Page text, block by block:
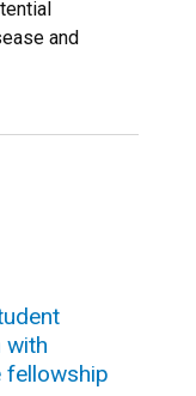
and
with
fellowship